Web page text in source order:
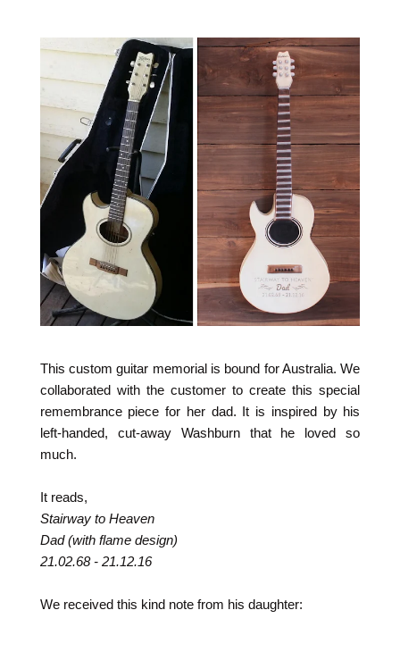
This custom guitar memorial is bound for Australia. We
collaborated with the customer to create this special
remembrance piece for her dad. It is inspired by his
left-handed, cut-away Washburn that he loved so
much.
It reads,
Stairway to Heaven
Dad (with flame design)
21.02.68 - 21.12.16
We received this kind note from his daughter: